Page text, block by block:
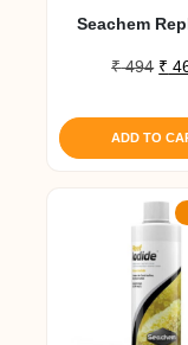
Seachem
₹494
₹
₹
ADD TO